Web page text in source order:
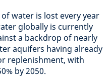
water is lost every year
globally is currently
a backdrop of nearly
aquifers having already
replenishment, with
by 2050.